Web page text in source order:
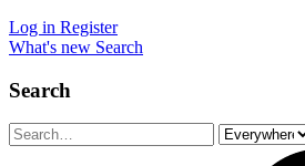
Log in Register
What's new Search
Search